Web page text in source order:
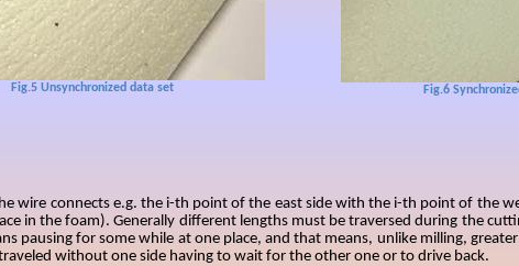
Fig.5 Unsynchronized data set Fig.6
wire connects e.g. the i-th point of the east side with the i-th point of the
in the foam). Generally different lengths must be traversed during the
pausing for some while at one place, and that means, unlike milling,
without one side having to wait for the other one or to drive back.